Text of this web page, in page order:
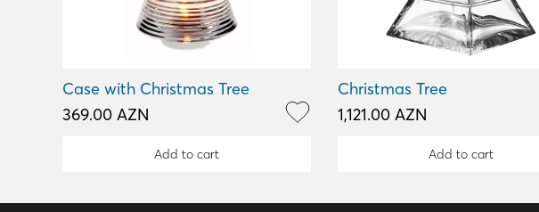
Case with Christmas Tree
369.00 AZN
Add to cart
Christmas Tree
1,121.00 AZN
Add to cart